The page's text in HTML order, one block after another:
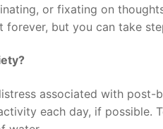
or fixating on
forever, but you can take
associated with
each day, if possible.